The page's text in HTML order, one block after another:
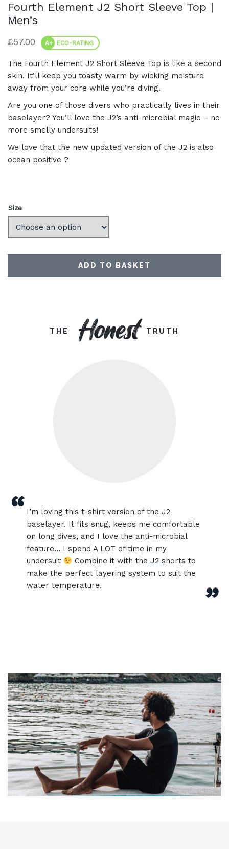
Fourth Element J2 Short Sleeve Top |
Men’s
£57.00 A+ ECO-RATING
The Fourth Element J2 Short Sleeve Top is like a second
skin. It’ll keep you toasty warm by wicking moisture
away from your core while you’re diving.
Are you one of those divers who practically lives in their
baselayer? You’ll love the J2’s anti-microbial magic – no
more smelly undersuits!
We love that the new updated version of the J2 is also
ocean positive ?
Size
ADD TO BASKET
THE Honest TRUTH
“
”
I’m loving this t-shirt version of the J2
baselayer. It fits snug, keeps me comfortable
on long dives, and I love the anti-microbial
feature… I spend A LOT of time in my
undersuit
Combine it with theJ2shortsto
make the perfect layering system to suit the
water temperature.